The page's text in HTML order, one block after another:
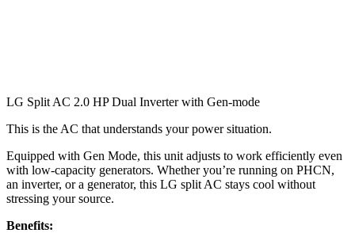
LG Split AC 2.0 HP Dual Inverter with Gen-mode
This is the AC that understands your power situation.
Equipped with Gen Mode, this unit adjusts to work efficiently even
with low-capacity generators. Whether you’re running on PHCN,
an inverter, or a generator, this LG split AC stays cool without
stressing your source.
Benefits: